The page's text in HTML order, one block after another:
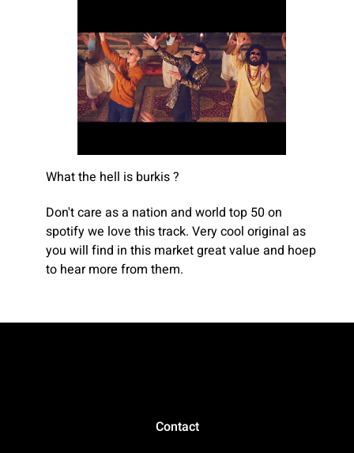
What the hell is burkis ?
Don't care as a nation and world top 50 on
spotify we love this track. Very cool original as
you will find in this market great value and hoep
to hear more from them.
Contact